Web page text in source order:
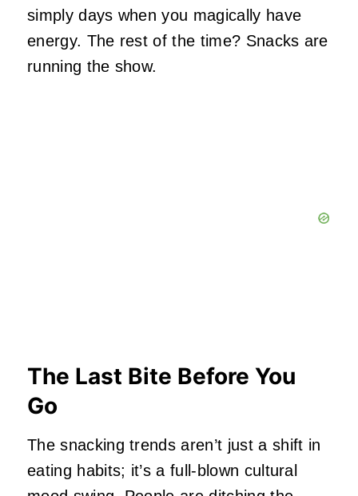
simply days when you magically have
energy. The rest of the time? Snacks are
running the show.
The Last Bite Before You
Go
The snacking trends aren’t just a shift in
eating habits; it’s a full‑blown cultural